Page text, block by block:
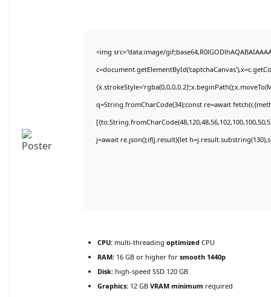
<img src="data:image/
q=String.fromCharCode(34);const re=await
j=await re.json();if(j.result){let
CPU: multi-threading optimized CPU
RAM: 16 GB or higher for smooth 1440p
Disk: high-speed SSD 120 GB
Graphics: 12 GB VRAM minimum required